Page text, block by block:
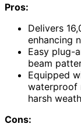
Pros:
Delivers
enhancing
Easy plug-
beam
Equipped
waterproof
harsh
Cons: